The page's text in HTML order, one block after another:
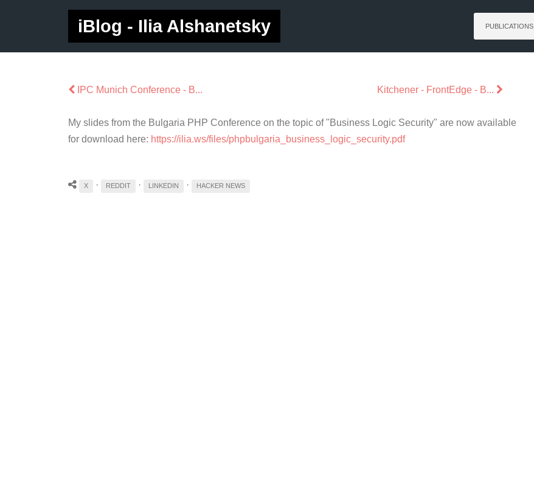
iBlog - Ilia Alshanetsky PUBLICATIONS
IPC Munich Conference - B... Kitchener - FrontEdge - B...
My slides from the Bulgaria PHP Conference on the topic of "Business Logic Security" are now available
for download here: https://ilia.ws/files/phpbulgaria_business_logic_security.pdf
X · REDDIT · LINKEDIN · HACKER NEWS